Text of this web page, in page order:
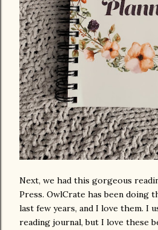
Next, we had this gorgeous
Press. OwlCrate has been doing
last few years, and I love them. I
reading journal, but I love these